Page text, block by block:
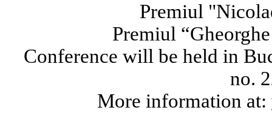
Premiul
Premiul
Conference will be held in
no.
More information at: